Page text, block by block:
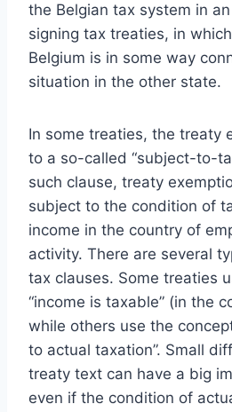
the Belgian tax system in
signing tax treaties, in
Belgium is in some way
situation in the other state.
In some treaties, the treaty
to a so-called “subject-to-
such clause, treaty
subject to the condition of
income in the country of
activity. There are several
tax clauses. Some treaties
“income is taxable” (in the
while others use the
to actual taxation”. Small
treaty text can have a big
even if the condition of